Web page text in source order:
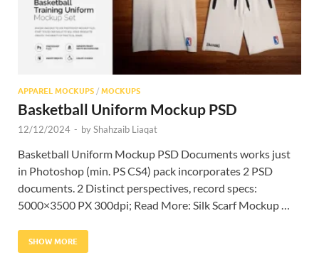
APPAREL MOCKUPS / MOCKUPS
Basketball Uniform Mockup PSD
12/12/2024 - byShahzaib Liaqat
Basketball Uniform Mockup PSD Documents works just
in Photoshop (min. PS CS4) pack incorporates 2 PSD
documents. 2 Distinct perspectives, record specs:
5000×3500 PX 300dpi; Read More: Silk Scarf Mockup …
SHOW MORE